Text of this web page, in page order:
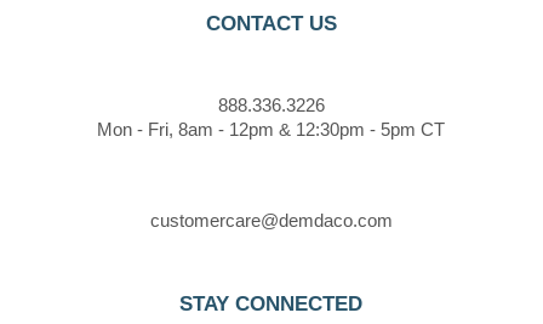
CONTACT US
888.336.3226
Mon - Fri, 8am - 12pm & 12:30pm - 5pm CT
customercare@demdaco.com
STAY CONNECTED